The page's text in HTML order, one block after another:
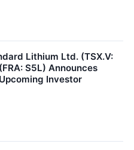
Lithium Ltd. (TSX.V:
S5L) Announces
Investor